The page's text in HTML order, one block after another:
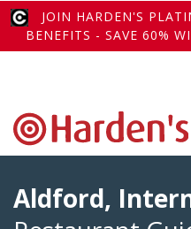
JOIN HARDEN'S
BENEFITS - SAVE 60%
Aldford,